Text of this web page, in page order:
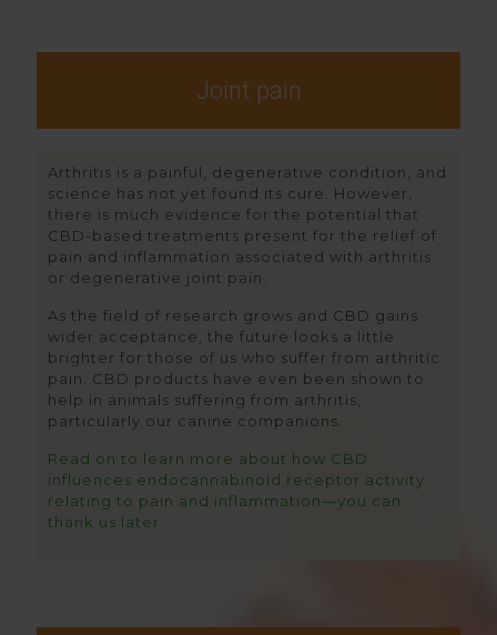
Joint pain
Arthritis is a painful, degenerative condition, and
science has not yet found its cure. However,
there is much evidence for the potential that
CBD-based treatments present for the relief of
pain and inflammation associated with arthritis
or degenerative joint pain.
As the field of research grows and CBD gains
wider acceptance, the future looks a little
brighter for those of us who suffer from arthritic
pain. CBD products have even been shown to
help in animals suffering from arthritis,
particularly our canine companions.
Read on to learn more about how CBD
influences endocannabinoid receptor activity
relating to pain and inflammation—you can
thank us later.